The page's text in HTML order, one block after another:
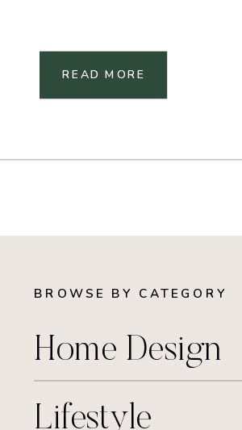
READ MORE
BROWSE BY CATEGORY
Home Design
Lifestyle